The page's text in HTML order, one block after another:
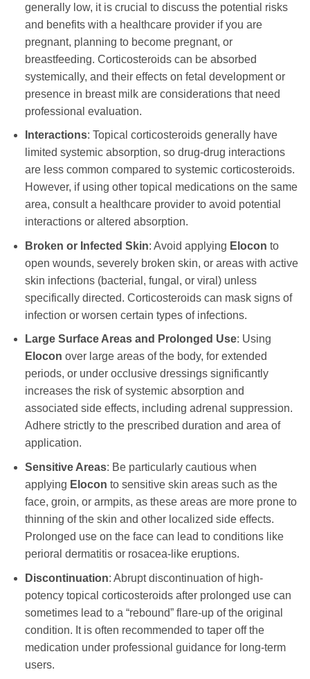
generally low, it is crucial to discuss the potential risks
and benefits with a healthcare provider if you are
pregnant, planning to become pregnant, or
breastfeeding. Corticosteroids can be absorbed
systemically, and their effects on fetal development or
presence in breast milk are considerations that need
professional evaluation.
Interactions: Topical corticosteroids generally have
limited systemic absorption, so drug-drug interactions
are less common compared to systemic corticosteroids.
However, if using other topical medications on the same
area, consult a healthcare provider to avoid potential
interactions or altered absorption.
Broken or Infected Skin: Avoid applying Elocon to
open wounds, severely broken skin, or areas with active
skin infections (bacterial, fungal, or viral) unless
specifically directed. Corticosteroids can mask signs of
infection or worsen certain types of infections.
Large Surface Areas and Prolonged Use: Using
Elocon over large areas of the body, for extended
periods, or under occlusive dressings significantly
increases the risk of systemic absorption and
associated side effects, including adrenal suppression.
Adhere strictly to the prescribed duration and area of
application.
Sensitive Areas: Be particularly cautious when
applying Elocon to sensitive skin areas such as the
face, groin, or armpits, as these areas are more prone to
thinning of the skin and other localized side effects.
Prolonged use on the face can lead to conditions like
perioral dermatitis or rosacea-like eruptions.
Discontinuation: Abrupt discontinuation of high-
potency topical corticosteroids after prolonged use can
sometimes lead to a “rebound” flare-up of the original
condition. It is often recommended to taper off the
medication under professional guidance for long-term
users.